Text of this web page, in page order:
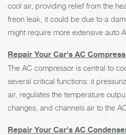
cool air, providing relief from the
freon leak, it could be due to a
might require more extensive auto
Repair Your Car's AC
The AC compressor is central to
several critical functions: it
air, regulates the temperature
changes, and channels air to the
Repair Your Car's AC